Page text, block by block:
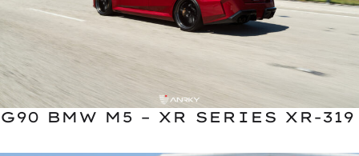
G90 BMW M5 – XR SERIES XR-319